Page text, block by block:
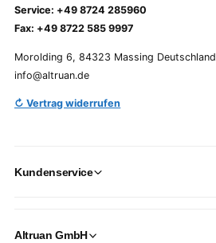
Service: +49 8724 285960
Fax: +49 8722 585 9997
Morolding 6, 84323 Massing Deutschland
info@altruan.de
↻ Vertrag widerrufen
Kundenservice
Altruan GmbH